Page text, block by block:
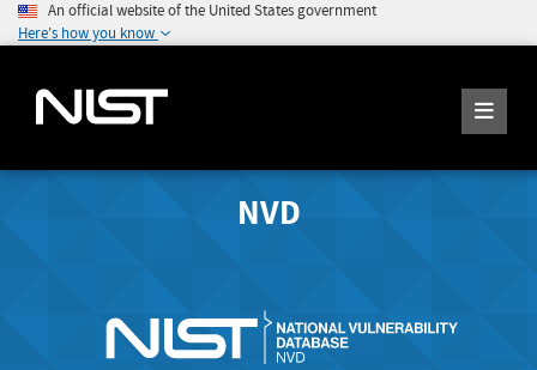
An official website of the United States government
Here's how you know
NVD